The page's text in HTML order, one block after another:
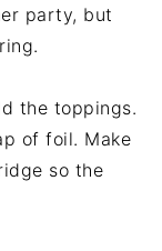
party, but
the toppings.
of foil. Make
so the